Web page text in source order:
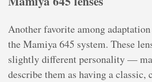
Another favorite among
the Mamiya 645 system. These
slightly different personality —
describe them as having a classic,